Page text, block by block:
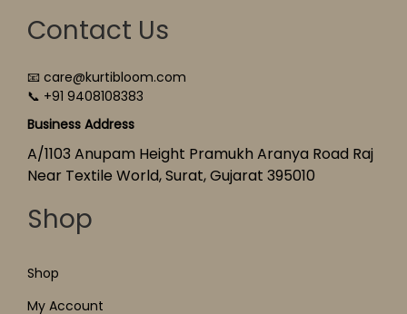
Contact Us
📧 care@kurtibloom.com
📞 +91 9408108383
Business Address
A/1103 Anupam Height Pramukh Aranya Road Raj
Near Textile World, Surat, Gujarat 395010
Shop
Shop
My Account